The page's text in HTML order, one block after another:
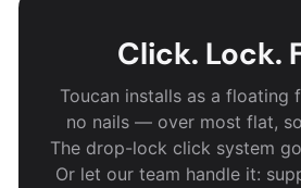
Click. Lock.
Toucan installs as a
no nails — over most flat,
The drop-lock click system
Or let our team handle it: